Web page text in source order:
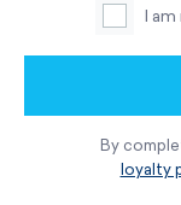
I
By
loyalty